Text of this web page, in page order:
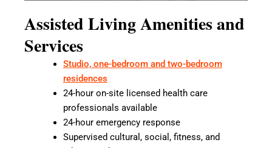
Assisted Living Amenities and
Services
Studio, one-bedroom and two-bedroom
residences
24-hour on-site licensed health care
professionals available
24-hour emergency response
Supervised cultural, social, fitness, and